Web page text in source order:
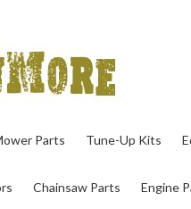
Parts Tune-Up Kits
Chainsaw Parts Engine